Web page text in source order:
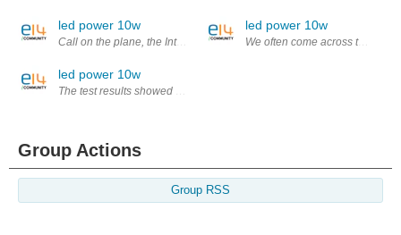
led power 10w
Call on the plane, the Internet, use of mobile phones in the hospital
led power 10w
The test results showed that compared to the past most of the
led power 10w
We often come across the led
Group Actions
Group RSS